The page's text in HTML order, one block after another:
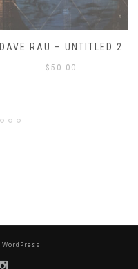
DAVE RAU – UNTITLED 1
$ 50.00
WordPress